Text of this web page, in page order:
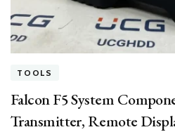
TOOLS
Falcon F5 System
Transmitter, Remote